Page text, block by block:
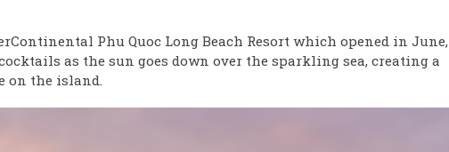
Phu Quoc Long Beach Resort which opened in June,
as the sun goes down over the sparkling sea, creating a
on the island.